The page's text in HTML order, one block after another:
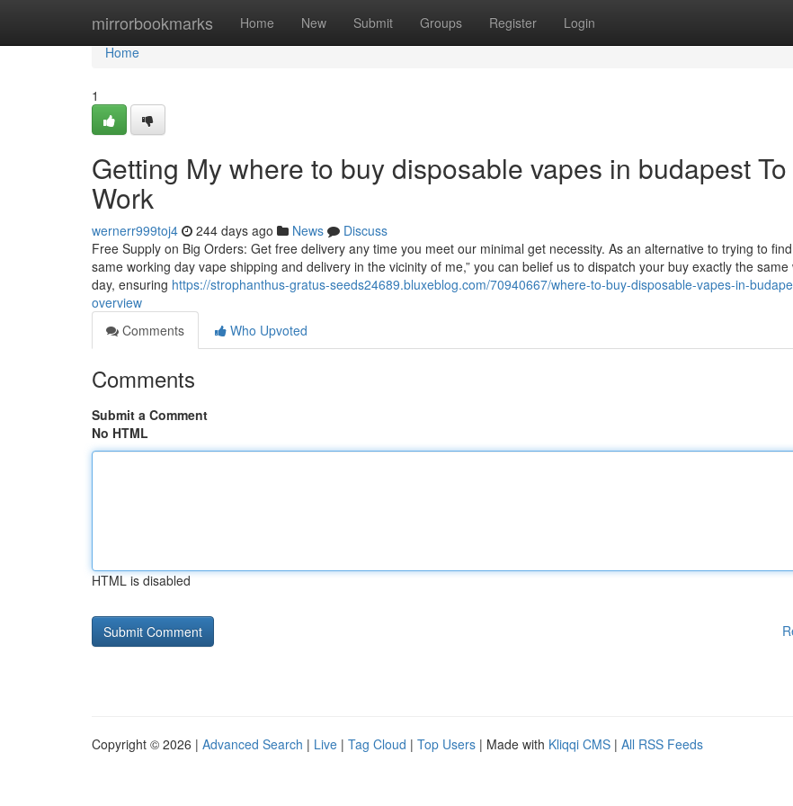
mirrorbookmarks Home New Submit Groups Register Login
Home
Home
1
Getting My where to buy disposable vapes in budapest To
Work
wernerr999toj4 244 days ago News
Discuss
Free Supply on Big Orders: Get free delivery any time you meet our minimal get necessity. As an alternative to trying to
same working day vape shipping and delivery in the vicinity of me,” you can belief us to dispatch your buy exactly the same
day, ensuring https://strophanthus-gratus-seeds24689.bluxeblog.com/70940667/where-to-buy-disposable-vapes-in-
overview
Comments
Who Upvoted
Comments
Submit a Comment
No HTML
HTML is disabled
Copyright © 2026 | Advanced Search | Live | Tag Cloud | Top Users | Made with Kliqqi CMS | All RSS Feeds